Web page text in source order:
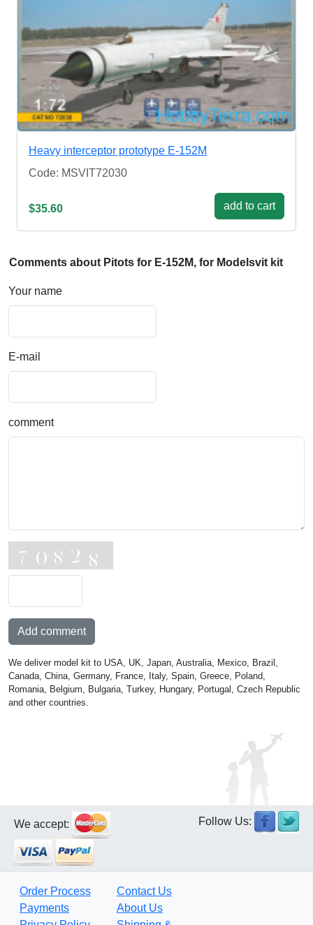
Heavy interceptor prototype E-152M
Code: MSVIT72030
$35.60 add to cart
Comments about Pitots for E-152M, for Modelsvit kit
Your name
E-mail
comment
Add comment
We deliver model kit to USA, UK, Japan, Australia, Mexico, Brazil,
Canada, China, Germany, France, Italy, Spain, Greece, Poland,
Romania, Belgium, Bulgaria, Turkey, Hungary, Portugal, Czech Republic
and other countries.
We accept: Follow Us:
Order Process
Payments
Contact Us
About Us